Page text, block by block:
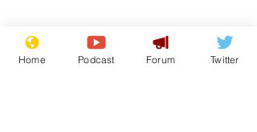
Mental health
centres to open in
Home Podcast Forum Twitter